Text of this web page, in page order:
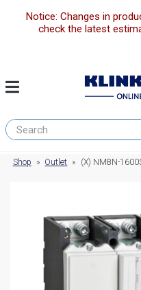
Notice: Changes in
check the latest
Shop » Outlet » (X) NM8N-